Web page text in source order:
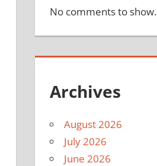
No comments to show.
Archives
August 2026
July 2026
June 2026